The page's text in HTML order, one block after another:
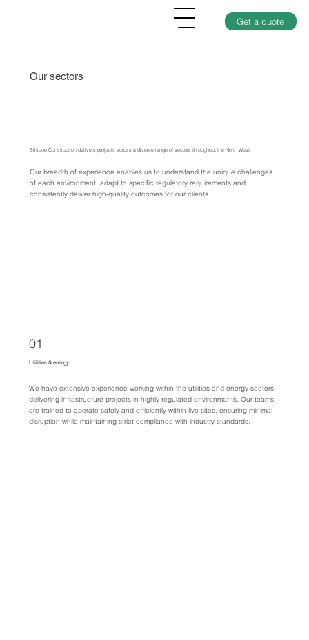
Get a quote
Our sectors
Briscoe Construction delivers projects across a diverse range of sectors throughout the North West.
Our breadth of experience enables us to understand the unique challenges
of each environment, adapt to specific regulatory requirements and
consistently deliver high-quality outcomes for our clients.
01
Utilities & energy
We have extensive experience working within the utilities and energy sectors,
delivering infrastructure projects in highly regulated environments. Our teams
are trained to operate safely and efficiently within live sites, ensuring minimal
disruption while maintaining strict compliance with industry standards.